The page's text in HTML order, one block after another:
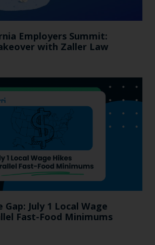
Employers Summit:
with Zaller Law
Gap: July 1 Local Wage
Fast-Food Minimums